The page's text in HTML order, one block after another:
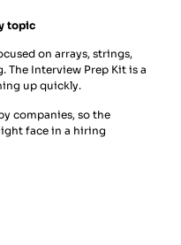
topic
on arrays, strings,
Interview Prep Kit is a
up quickly.
companies, so the
face in a hiring